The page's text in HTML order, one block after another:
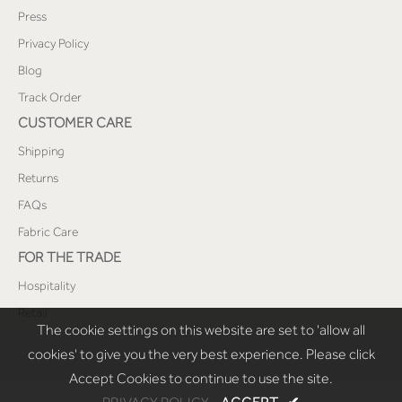
Press
Privacy Policy
Blog
Track Order
CUSTOMER CARE
Shipping
Returns
FAQs
Fabric Care
FOR THE TRADE
Hospitality
Retail
The cookie settings on this website are set to 'allow all
cookies' to give you the very best experience. Please click
Accept Cookies to continue to use the site.